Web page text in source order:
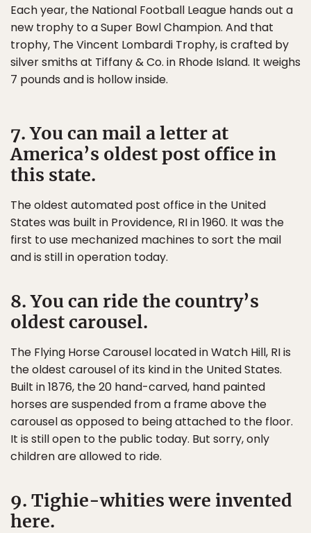
Each year, the National Football League hands out a
new trophy to a Super Bowl Champion. And that
trophy, The Vincent Lombardi Trophy, is crafted by
silver smiths at Tiffany & Co. in Rhode Island. It weighs
7 pounds and is hollow inside.
7. You can mail a letter at
America’s oldest post office in
this state.
The oldest automated post office in the United
States was built in Providence, RI in 1960. It was the
first to use mechanized machines to sort the mail
and is still in operation today.
8. You can ride the country’s
oldest carousel.
The Flying Horse Carousel located in Watch Hill, RI is
the oldest carousel of its kind in the United States.
Built in 1876, the 20 hand-carved, hand painted
horses are suspended from a frame above the
carousel as opposed to being attached to the floor.
It is still open to the public today. But sorry, only
children are allowed to ride.
9. Tighie-whities were invented
here.